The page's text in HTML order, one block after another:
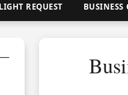
REQUEST BUSINESS
—